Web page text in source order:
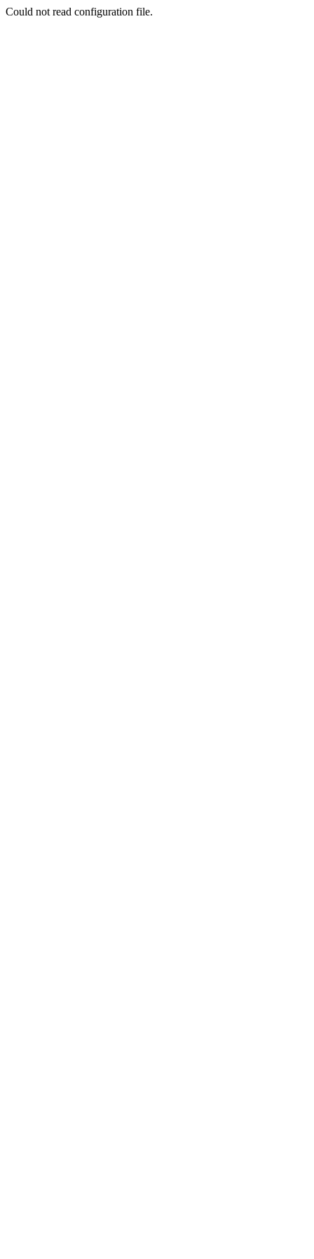
Could not read configuration file.